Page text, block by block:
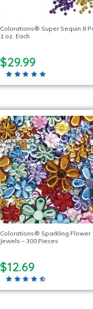
Colorations® Super Sequin 8
1 oz. Each
$29.99
Colorations® Sparkling Flower
Jewels – 300 Pieces
$12.69